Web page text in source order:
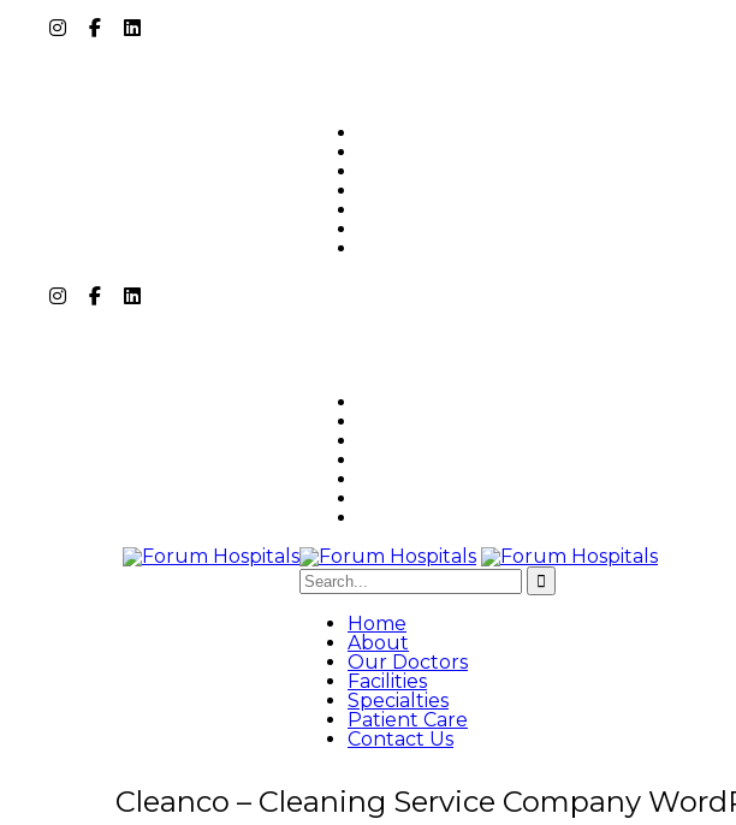
Home
About
Our Doctors
Facilities
Specialties
Patient Care
Contact Us
Cleanco – Cleaning Service Company